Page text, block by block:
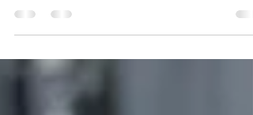
First Class Drones led the Red Team for Canada’s
30 drones, 12 pilots, and full airspace coordination,
the team delivered a complex, high-tempo
in restricted urban airspace, proving its ability to